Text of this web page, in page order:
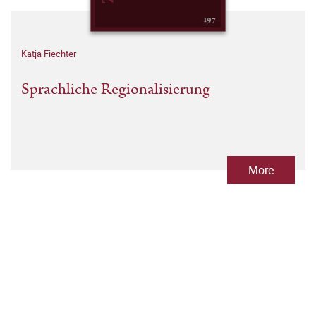
Katja Fiechter
Sprachliche Regionalisierung
More